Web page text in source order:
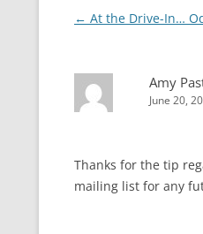
Post
← At the Drive-In…
Amy
June 20,
Thanks for the tip
mailing list for any